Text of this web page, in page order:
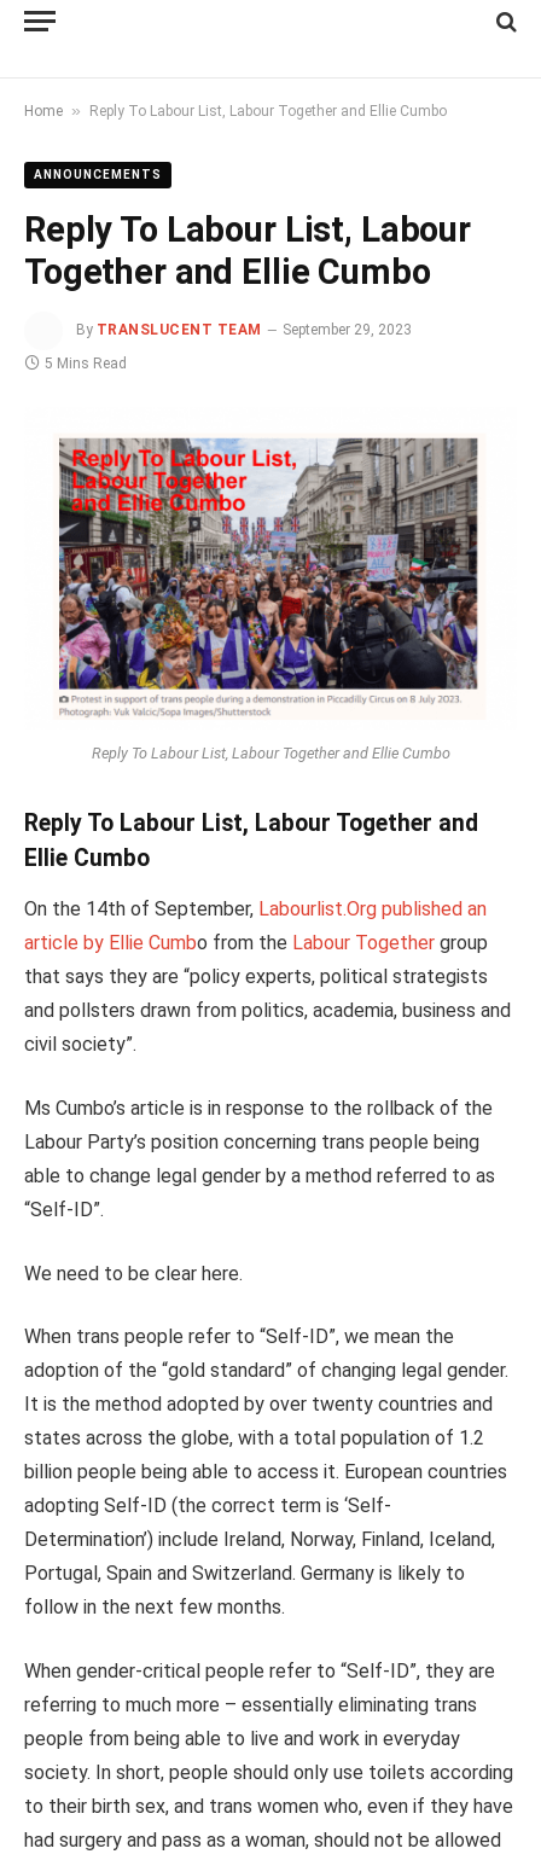
Home » Reply To Labour List, Labour Together and Ellie Cumbo
ANNOUNCEMENTS
Reply To Labour List, Labour
Together and Ellie Cumbo
By TRANSLUCENT TEAM
September 29, 2023
5 Mins Read
Reply To Labour List, Labour Together and Ellie Cumbo
Reply To Labour List, Labour Together and
Ellie Cumbo
On the 14th of September, Labourlist.Org published an
article by Ellie Cumbo from the Labour Together group
that says they are “policy experts, political strategists
and pollsters drawn from politics, academia, business and
civil society”.
Ms Cumbo’s article is in response to the rollback of the
Labour Party’s position concerning trans people being
able to change legal gender by a method referred to as
“Self-ID”.
We need to be clear here.
When trans people refer to “Self-ID”, we mean the
adoption of the “gold standard” of changing legal gender.
It is the method adopted by over twenty countries and
states across the globe, with a total population of 1.2
billion people being able to access it. European countries
adopting Self-ID (the correct term is ‘Self-
Determination’) include Ireland, Norway, Finland, Iceland,
Portugal, Spain and Switzerland. Germany is likely to
follow in the next few months.
When gender-critical people refer to “Self-ID”, they are
referring to much more – essentially eliminating trans
people from being able to live and work in everyday
society. In short, people should only use toilets according
to their birth sex, and trans women who, even if they have
had surgery and pass as a woman, should not be allowed